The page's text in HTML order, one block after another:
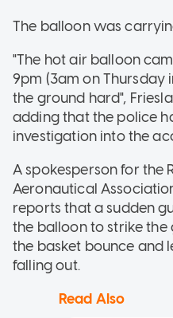
The balloon was
"The hot air balloon
9pm (3am on Thursday
the ground hard",
adding that the police
investigation into the
A spokesperson for the
Aeronautical
reports that a sudden
the balloon to strike
the basket bounce and
falling out.
Read Also